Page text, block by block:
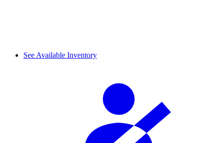
See Available Inventory